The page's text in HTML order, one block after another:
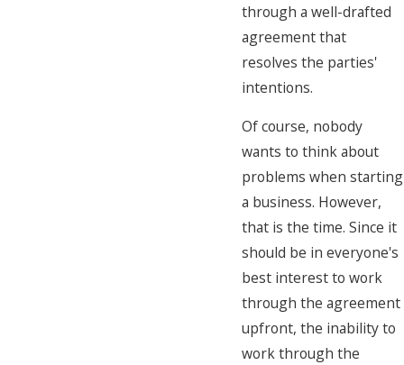
through a well-drafted
agreement that
resolves the parties'
intentions.
Of course, nobody
wants to think about
problems when starting
a business. However,
that is the time. Since it
should be in everyone's
best interest to work
through the agreement
upfront, the inability to
work through the